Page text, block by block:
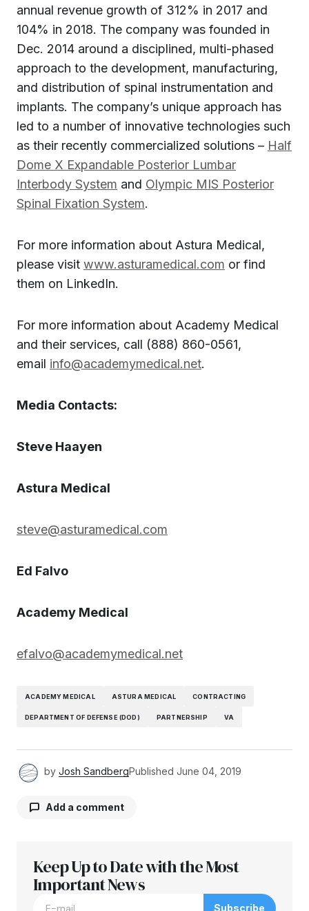
annual revenue growth of 312% in 2017 and
104% in 2018. The company was founded in
Dec. 2014 around a disciplined, multi-phased
approach to the development, manufacturing,
and distribution of spinal instrumentation and
implants. The company’s unique approach has
led to a number of innovative technologies such
as their recently commercialized solutions – Half
Dome X Expandable Posterior Lumbar
Interbody System and Olympic MIS Posterior
Spinal Fixation System.
For more information about Astura Medical,
please visit www.asturamedical.com or find
them on LinkedIn.
For more information about Academy Medical
and their services, call (888) 860-0561,
email info@academymedical.net.
Media Contacts:
Steve Haayen
Astura Medical
steve@asturamedical.com
Ed Falvo
Academy Medical
efalvo@academymedical.net
ACADEMY MEDICAL ASTURA MEDICAL CONTRACTING
DEPARTMENT OF DEFENSE (DOD) PARTNERSHIP VA
by Josh SandbergPublished June 04, 2019
Add a comment
Your email address will not be published.
Required fields are marked
Keep Up to Date with the Most
Important News
Subscribe